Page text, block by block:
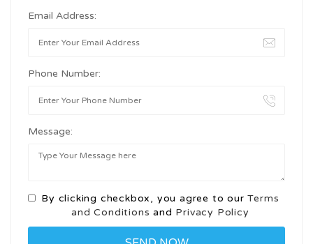
Email Address:
Phone Number:
Message:
By clicking checkbox, you agree to ourTerms
and Conditions and Privacy Policy